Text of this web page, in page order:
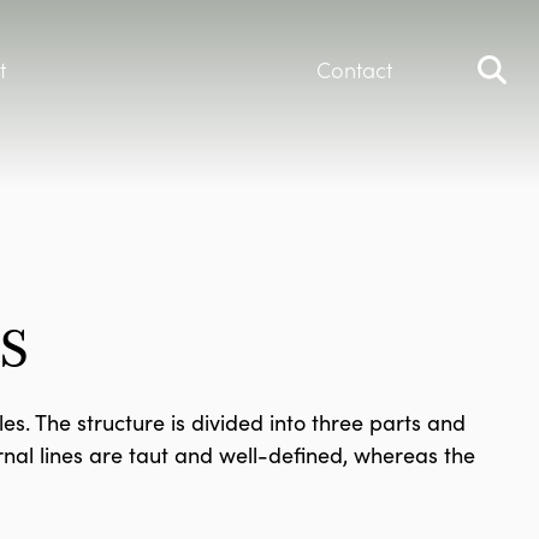
Contact
The structure is divided into three parts and
lines are taut and well-defined, whereas the